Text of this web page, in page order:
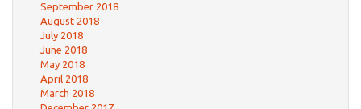
September 2018
August 2018
July 2018
June 2018
May 2018
April 2018
March 2018